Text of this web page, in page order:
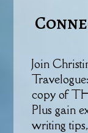
Join
copy of
Plus gain
writing